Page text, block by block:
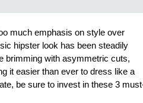
much emphasis on style over
hipster look has been steadily
brimming with asymmetric cuts,
it easier than ever to dress like a
be sure to invest in these 3